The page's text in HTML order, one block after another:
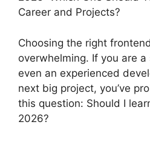
Career and Projects?
Choosing the right
overwhelming. If you are
even an experienced
next big project, you’ve
this question: Should I
2026?